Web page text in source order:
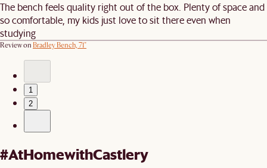
The bench feels quality right out of the box. Plenty of space and
so comfortable, my kids just love to sit there even when
studying
Review on Bradley Bench, 71"
1
2
#AtHomewithCastlery